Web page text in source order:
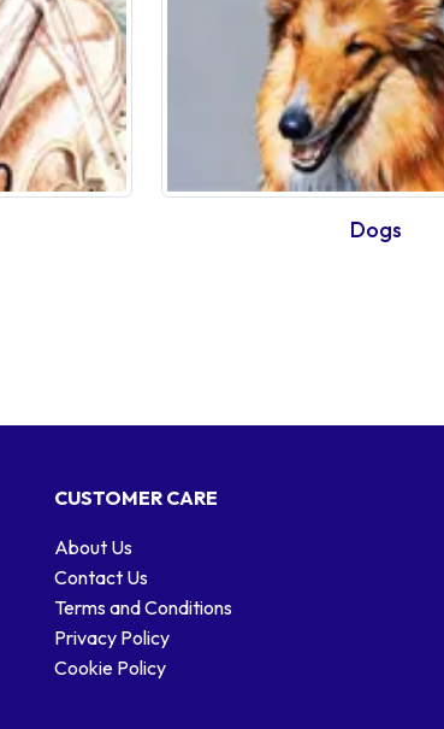
Dogs
CUSTOMER CARE
About Us
Contact Us
Terms and Conditions
Privacy Policy
Cookie Policy